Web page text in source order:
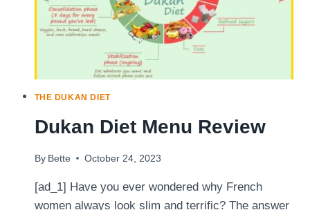
THE DUKAN DIET
Dukan Diet Menu Review
By Bette October 24, 2023
[ad_1] Have you ever wondered why French
women always look slim and terrific? The answer